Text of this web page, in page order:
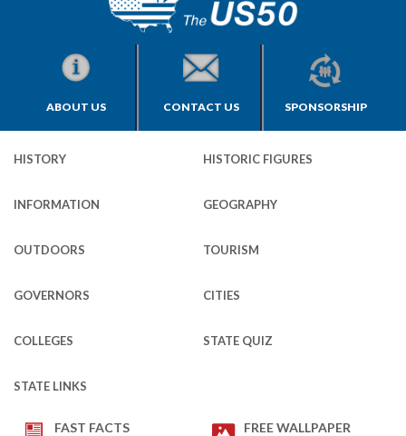
ABOUT US CONTACT US SPONSORSHIP
HISTORY HISTORIC FIGURES
INFORMATION GEOGRAPHY
OUTDOORS TOURISM
GOVERNORS CITIES
COLLEGES STATE QUIZ
STATE LINKS
FAST FACTS FREE WALLPAPER